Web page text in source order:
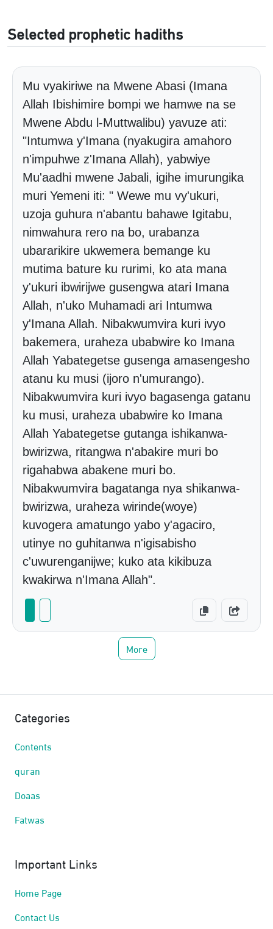
Selected prophetic hadiths
Mu vyakiriwe na Mwene Abasi (Imana
Allah Ibishimire bompi we hamwe na se
Mwene Abdu l-Muttwalibu) yavuze ati:
"Intumwa y'Imana (nyakugira amahoro
n'impuhwe z'Imana Allah), yabwiye
Mu'aadhi mwene Jabali, igihe imurungika
muri Yemeni iti: " Wewe mu vy'ukuri,
uzoja guhura n'abantu bahawe Igitabu,
nimwahura rero na bo, urabanza
ubararikire ukwemera bemange ku
mutima bature ku rurimi, ko ata mana
y'ukuri ibwirijwe gusengwa atari Imana
Allah, n'uko Muhamadi ari Intumwa
y'Imana Allah. Nibakwumvira kuri ivyo
bakemera, uraheza ubabwire ko Imana
Allah Yabategetse gusenga amasengesho
atanu ku musi (ijoro n'umurango).
Nibakwumvira kuri ivyo bagasenga gatanu
ku musi, uraheza ubabwire ko Imana
Allah Yabategetse gutanga ishikanwa-
bwirizwa, ritangwa n'abakire muri bo
rigahabwa abakene muri bo.
Nibakwumvira bagatanga nya shikanwa-
bwirizwa, uraheza wirinde(woye)
kuvogera amatungo yabo y'agaciro,
utinye no guhitanwa n'igisabisho
c'uwurenganijwe; kuko ata kikibuza
kwakirwa n'Imana Allah".
More
Categories
Contents
quran
Doaas
Fatwas
Important Links
Home Page
Contact Us